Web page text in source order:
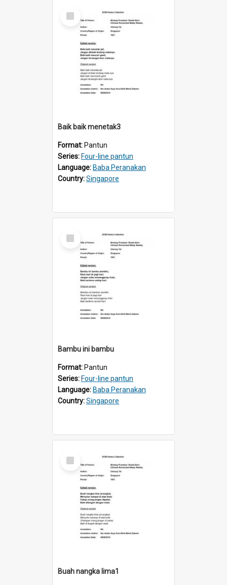
Select
Item
Baik baik menetak3
Format: Pantun
Series: Four-line pantun
Language: Baba Peranakan
Country:Singapore
Select
Item
Bambu ini bambu
Format: Pantun
Series: Four-line pantun
Language: Baba Peranakan
Country:Singapore
Select
Item
Buah nangka lima1